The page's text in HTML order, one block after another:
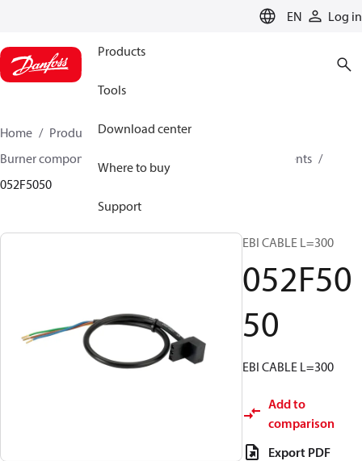
EN Log in
Products
Tools
Download center
Where to buy
Support
Home Products
Climate Solutions for heating
Burner components
Accessories for burner components
052F5050
EBI CABLE L=300
052F50
50
EBI CABLE L=300
Add to
comparison
Export PDF